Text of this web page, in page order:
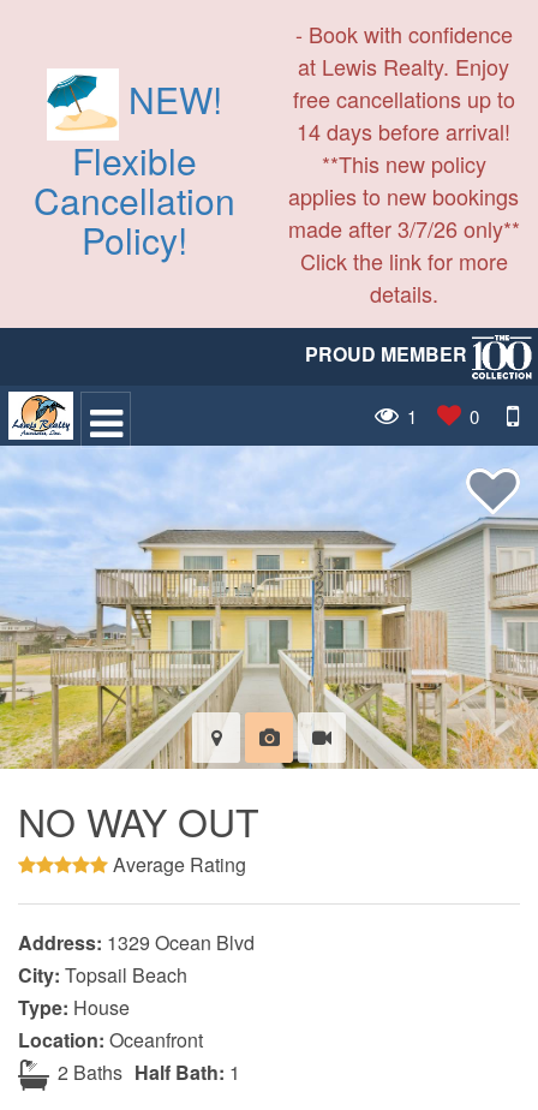
NEW!
Flexible
Cancellation
Policy!
- Book with confidence
at Lewis Realty. Enjoy
free cancellations up to
14 days before arrival!
**This new policy
applies to new bookings
made after 3/7/26 only**
Click the link for more
details.
PROUD MEMBER
1 0
NO WAY OUT
Average Rating
Address: 1329 Ocean Blvd
City: Topsail Beach
Type: House
Location: Oceanfront
2 Baths Half Bath: 1